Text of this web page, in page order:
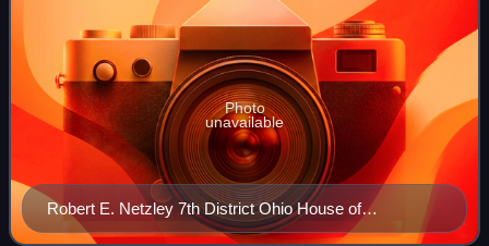
Robert E. Netzley 7th District Ohio House of
Representatives 109th General Assembly DPLA
Photo
unavailable